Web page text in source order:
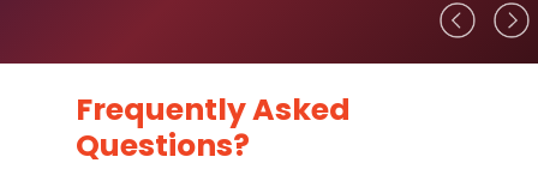
Frequently Asked
Questions?